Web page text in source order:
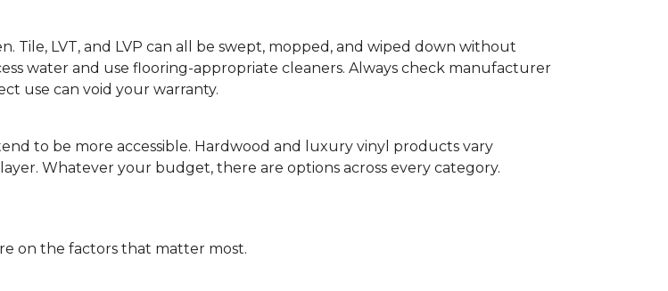
Tile, LVT, and LVP can all be swept, mopped, and wiped down without
water and use flooring-appropriate cleaners. Always check manufacturer
use can void your warranty.
to be more accessible. Hardwood and luxury vinyl products vary
Whatever your budget, there are options across every category.
on the factors that matter most.